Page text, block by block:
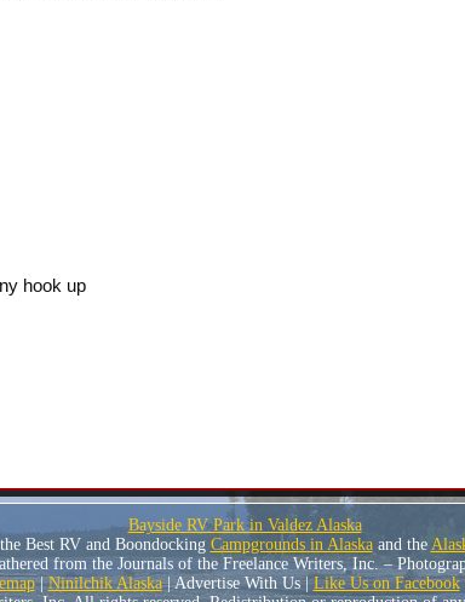
hook up
Bayside RV Park in Valdez Alaska
Best RV and Boondocking Campgrounds in Alaskaand the
from the Journals of the Freelance Writers, Inc. –
|Ninilchik Alaska| Advertise With Us |Like Us on Facebook|